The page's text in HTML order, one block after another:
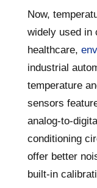
Now,
widely used in
healthcare,
industrial
temperature
sensors
analog-to-
conditioning
offer better
built-in